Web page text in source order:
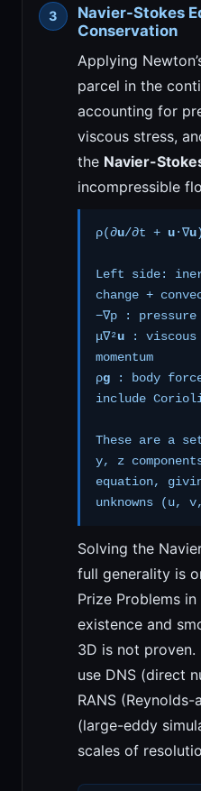
Navier-Stokes
Conservation
Applying
parcel in the
accounting for
viscous stress,
the Navier-
incompressible
ρ(∂u/∂t + u·∇u
Left side:
change +
−∇p :
μ∇²u :
momentum
ρg : body
include
These are a
y, z
equation,
unknowns (u,
Solving the
full generality is
Prize Problems
existence and
3D is not proven.
use DNS (direct
RANS
(large-eddy
scales of